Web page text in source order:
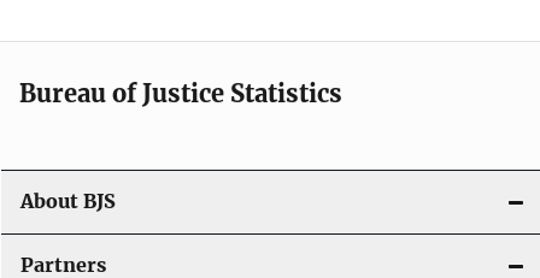
Bureau of Justice Statistics
About BJS
Partners